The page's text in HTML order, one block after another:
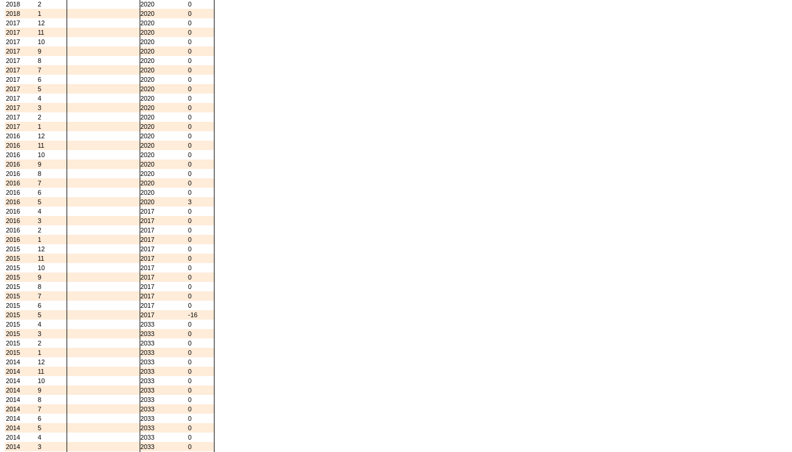
2018
2 2020
0
2018
1 2020
0
2017
12 2020
0
2017
11 2020
0
2017
10 2020
0
2017
9 2020
0
2017
8 2020
0
2017
7 2020
0
2017
6 2020
0
2017
5 2020
0
2017
4 2020
0
2017
3 2020
0
2017
2 2020
0
2017
1 2020
0
2016
12 2020
0
2016
11 2020
0
2016
10 2020
0
2016
9 2020
0
2016
8 2020
0
2016
7 2020
0
2016
6 2020
0
2016
5 2020
3
2016
4 2017
0
2016
3 2017
0
2016
2 2017
0
2016
1 2017
0
2015
12 2017
0
2015
11 2017
0
2015
10 2017
0
2015
9 2017
0
2015
8 2017
0
2015
7 2017
0
2015
6 2017
0
2015
5 2017
-16
2015
4 2033
0
2015
3 2033
0
2015
2 2033
0
2015
1 2033
0
2014
12 2033
0
2014
11 2033
0
2014
10 2033
0
2014
9 2033
0
2014
8 2033
0
2014
7 2033
0
2014
6 2033
0
2014
5 2033
0
2014
4 2033
0
2014
3 2033
0